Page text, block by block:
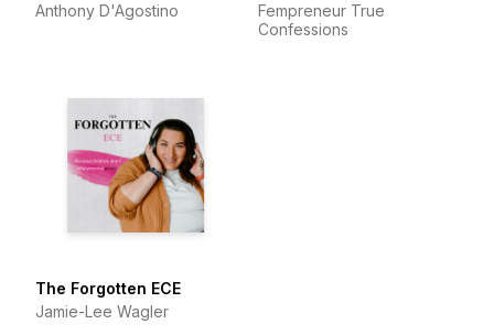
Anthony D'Agostino
Fempreneur True
Confessions
The Forgotten ECE
Jamie-Lee Wagler